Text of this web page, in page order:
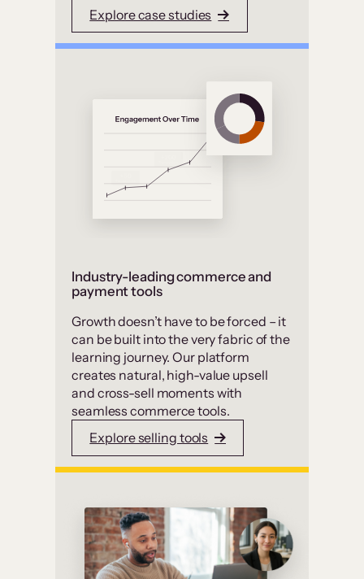
Explore case studies
Industry-leading commerce and
payment tools
Growth doesn’t have to be forced – it
can be built into the very fabric of the
learning journey. Our platform
creates natural, high-value upsell
and cross-sell moments with
seamless commerce tools.
Explore selling tools